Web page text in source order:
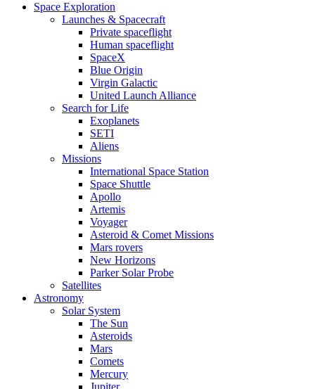
Space Exploration
Launches & Spacecraft
Private spaceflight
Human spaceflight
SpaceX
Blue Origin
Virgin Galactic
United Launch Alliance
Search for Life
Exoplanets
SETI
Aliens
Missions
International Space Station
Space Shuttle
Apollo
Artemis
Voyager
Asteroid & Comet Missions
Mars rovers
New Horizons
Parker Solar Probe
Satellites
Astronomy
Solar System
The Sun
Asteroids
Mars
Comets
Mercury
Jupiter